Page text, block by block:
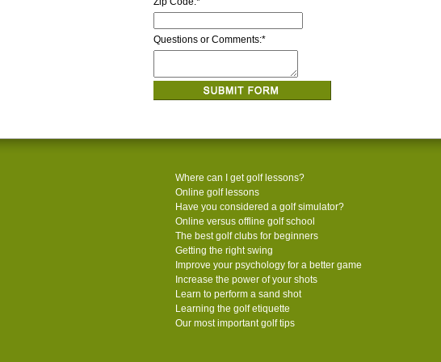
Questions or Comments:*
Where can I get golf lessons?
Online golf lessons
Have you considered a golf simulator?
Online versus offline golf school
The best golf clubs for beginners
Getting the right swing
Improve your psychology for a better game
Increase the power of your shots
Learn to perform a sand shot
Learning the golf etiquette
Our most important golf tips